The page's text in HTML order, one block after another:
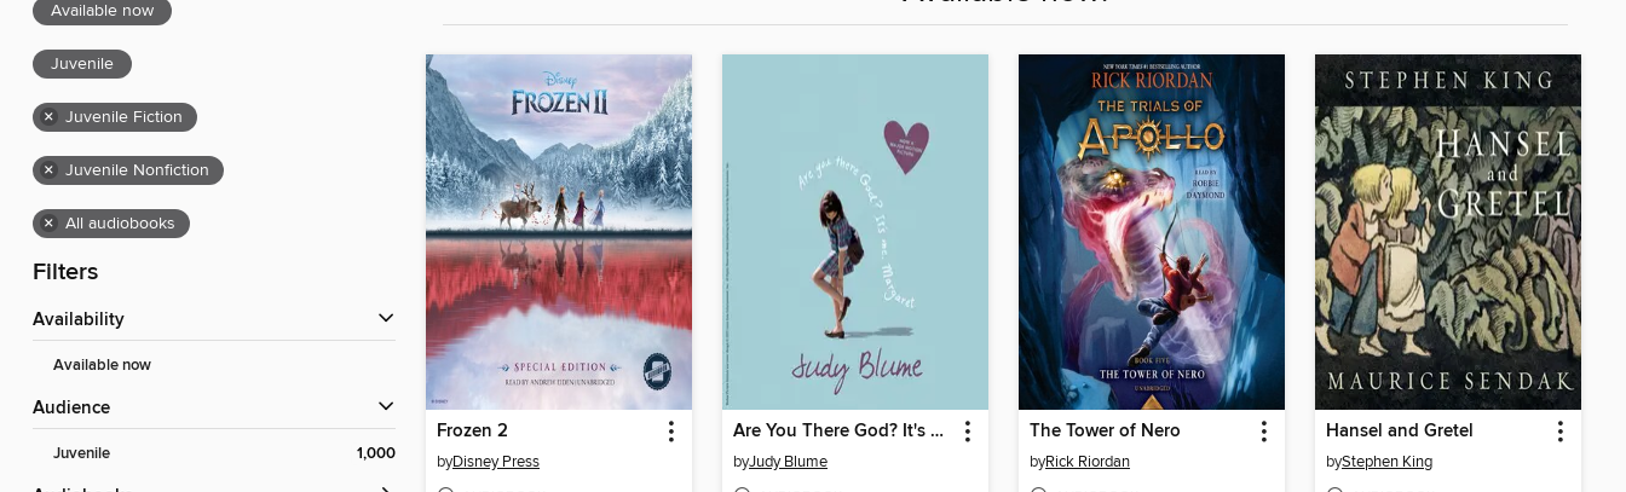
Available now
Juvenile
× Juvenile Fiction
× Juvenile Nonfiction
× All audiobooks
Filters
Availability
Available now
Audience
Juvenile 1,000
Frozen 2
byDisney Press
Are You There God? It's Me, Margaret
byJudy Blume
The Tower of Nero
byRick Riordan
Hansel and Gretel
byStephen King